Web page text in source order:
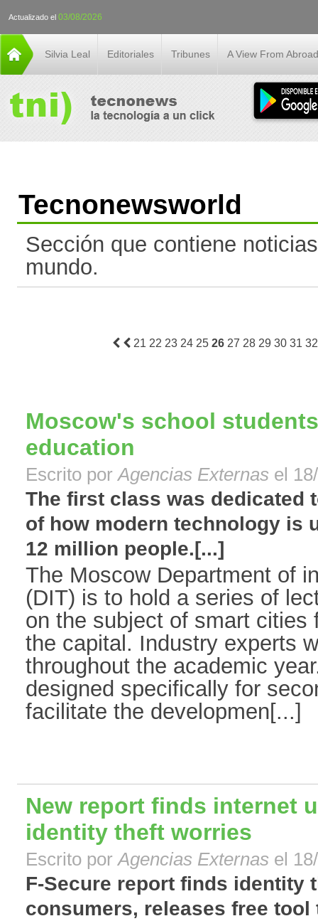
Actualizado el 03/08/2026
Silvia Leal Editoriales Tribunes A View From Abroad
Tecnonewsworld
Sección que contiene
mundo.
21 22 23 24 25 26 27 28 29 30 31 32
Moscow's school
education
Escrito porAgencias Externas el
The first class was dedicated
of how modern technology is
12 million people.[...]
The Moscow Department of
(DIT) is to hold a series of
on the subject of smart cities
the capital. Industry experts
throughout the academic
designed specifically for
facilitate the developmen[...]
New report finds internet
identity theft worries
Escrito porAgencias Externas el
F-Secure report finds identity
consumers, releases free